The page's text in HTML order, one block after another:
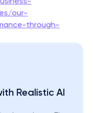
our-
through-
Realistic AI